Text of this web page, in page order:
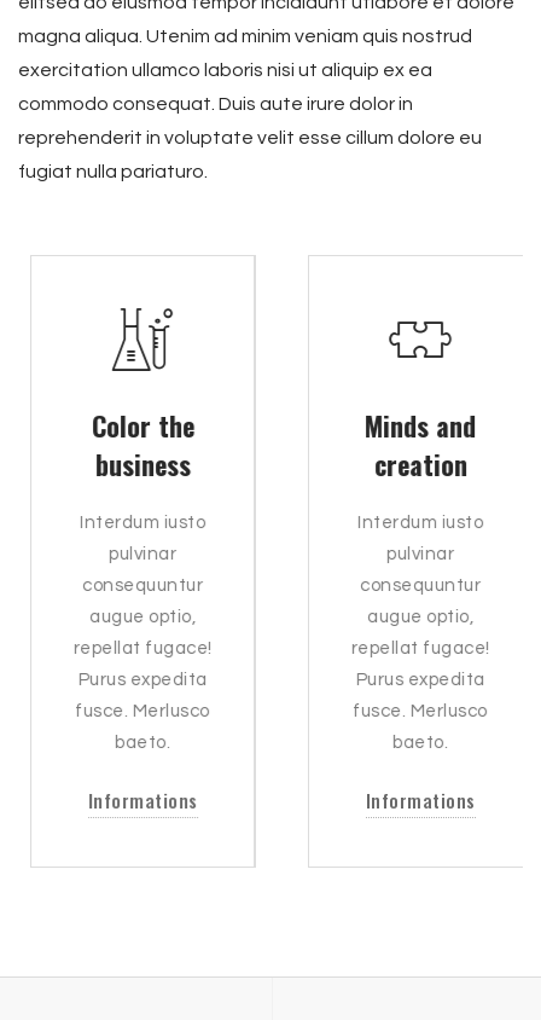
magna aliqua. Utenim ad minim veniam quis nostrud
exercitation ullamco laboris nisi ut aliquip ex ea
commodo consequat. Duis aute irure dolor in
reprehenderit in voluptate velit esse cillum dolore eu
fugiat nulla pariaturo.
Color the
business
Interdum iusto
pulvinar
consequuntur
augue optio,
repellat fugace!
Purus expedita
fusce. Merlusco
baeto.
Informations
Minds and
creation
Interdum iusto
pulvinar
consequuntur
augue optio,
repellat fugace!
Purus expedita
fusce. Merlusco
baeto.
Informations